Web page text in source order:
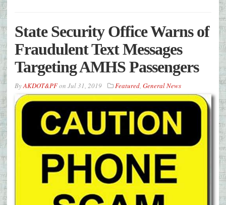
State Security Office Warns of
Fraudulent Text Messages
Targeting AMHS Passengers
ByAKDOT&PFon Jul 31, 2019 Featured, General News